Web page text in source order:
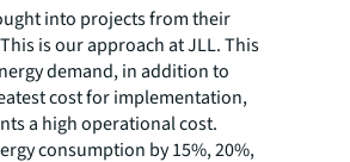
into projects from their
is our approach at JLL. This
demand, in addition to
cost for implementation,
a high operational cost.
consumption by 15%, 20%,